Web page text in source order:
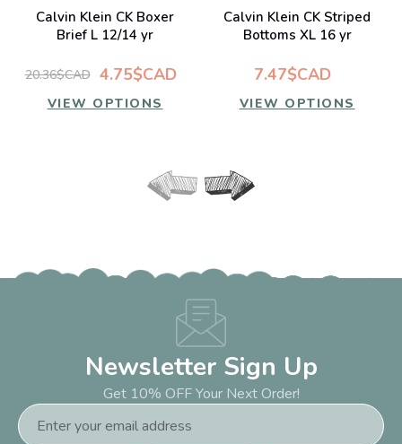
Calvin Klein CK Boxer
Brief L 12/14 yr
4.75$CAD
20.36$CAD
VIEW OPTIONS
Calvin Klein CK Striped
Bottoms XL 16 yr
7.47$CAD
VIEW OPTIONS
Newsletter Sign Up
Get 10% OFF Your Next Order!
Email
Address